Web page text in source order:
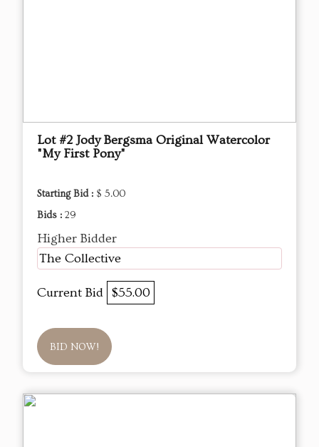
Lot #2 Jody Bergsma Original Watercolor
"My First Pony"
Starting Bid : $ 5.00
Bids : 29
Higher Bidder
The Collective
Current Bid $55.00
BID NOW!